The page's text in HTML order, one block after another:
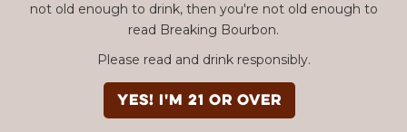
not old enough to drink, then you're not old enough to
read Breaking Bourbon.
Please read and drink responsibly.
YES! I'm 21 or over